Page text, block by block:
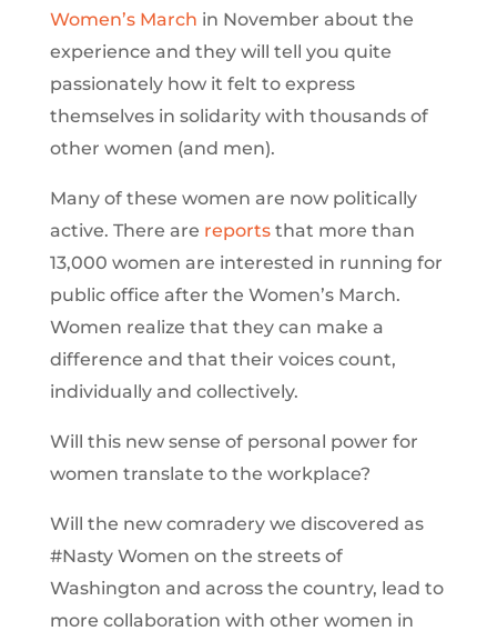
Women’s March in November about the
experience and they will tell you quite
passionately how it felt to express
themselves in solidarity with thousands of
other women (and men).
Many of these women are now politically
active. There are reportsthat more than
13,000 women are interested in running for
public office after the Women’s March.
Women realize that they can make a
difference and that their voices count,
individually and collectively.
Will this new sense of personal power for
women translate to the workplace?
Will the new comradery we discovered as
#Nasty Women on the streets of
Washington and across the country, lead to
more collaboration with other women in